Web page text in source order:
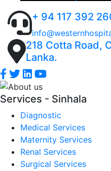
Inward Services (IPD),
Laboratory Tests,
Diagnostic Tests, Dental
Services, Surgical
trusted to look after
on prevention and
illness, as we strongly
always better than cure
+ 94 117 392
218 Cotta Road,
Lanka.
Services - Sinhala
Diagnostic
Medical Services
Maternity Services
Renal Services
Surgical Services